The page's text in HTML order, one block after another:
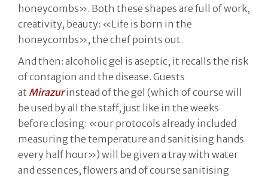
honeycombs». Both these shapes are full of work,
creativity, beauty: «Life is born in the
honeycombs», the chef points out.
And then: alcoholic gel is aseptic; it recalls the risk
of contagion and the disease. Guests
at Mirazurinstead of the gel (which of course will
be used by all the staff, just like in the weeks
before closing: «our protocols already included
measuring the temperature and sanitising hands
every half hour») will be given a tray with water
and essences, flowers and of course sanitising